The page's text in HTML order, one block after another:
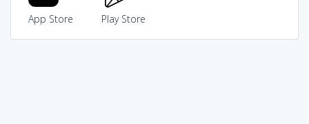
App Store Play Store